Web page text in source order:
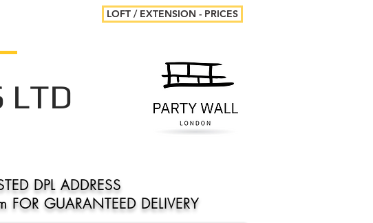
LTD
LOFT / EXTENSION - PRICES
DPL ADDRESS
GUARANTEED DELIVERY